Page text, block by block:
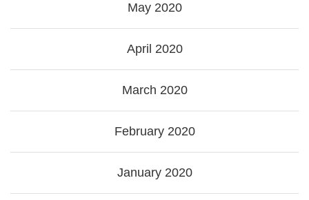
May 2020
April 2020
March 2020
February 2020
January 2020